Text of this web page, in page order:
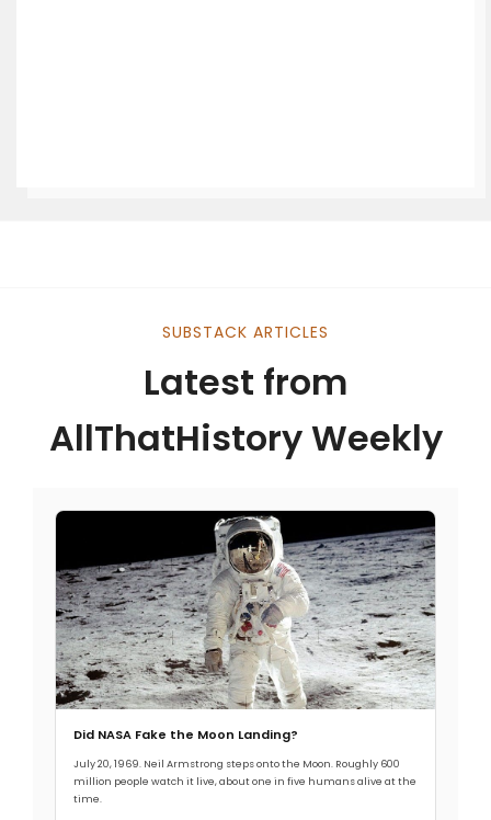
SUBSTACK ARTICLES
Latest from
AllThatHistory Weekly
Did NASA Fake the Moon Landing?
July 20, 1969. Neil Armstrong steps onto the Moon. Roughly 600
million people watch it live, about one in five humans alive at the
time.